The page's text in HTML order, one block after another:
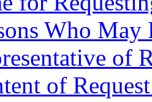
Who May
of
of